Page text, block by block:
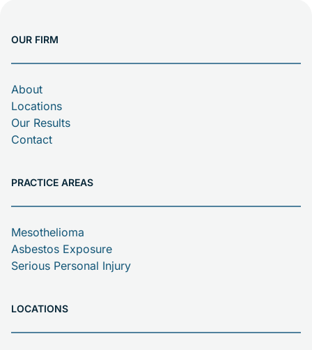
OUR FIRM
About
Locations
Our Results
Contact
PRACTICE AREAS
Mesothelioma
Asbestos Exposure
Serious Personal Injury
LOCATIONS